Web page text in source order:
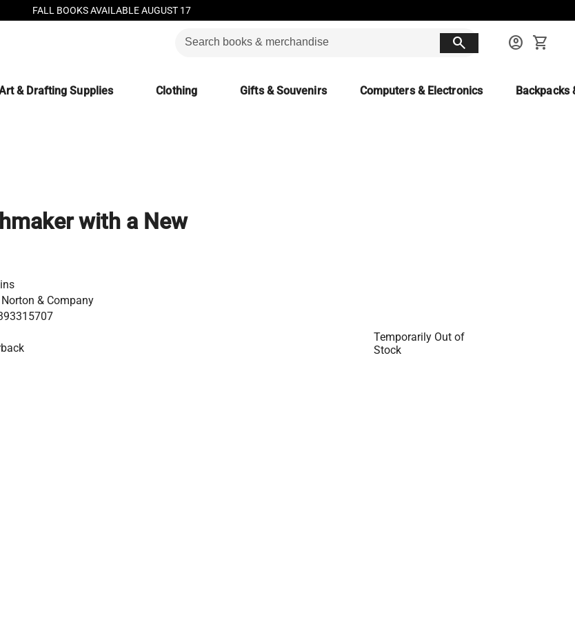
FALL BOOKS AVAILABLE AUGUST 17
search account_circle shopping_cart
& Drafting Supplies Clothing Gifts & Souvenirs Computers & Electronics Backpacks
with a New
Norton & Company
Temporarily Out of
Stock